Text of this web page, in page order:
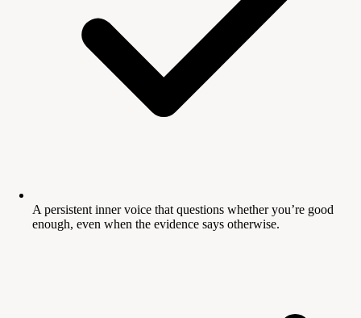
A persistent inner voice that questions whether you’re good
enough, even when the evidence says otherwise.